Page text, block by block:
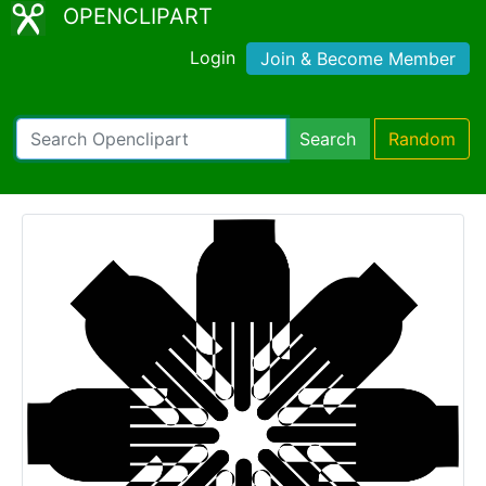
OPENCLIPART
Login Join & Become Member
Search Random